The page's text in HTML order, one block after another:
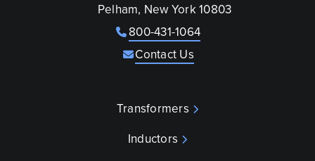
Pelham, New York 10803
800-431-1064
Contact Us
Transformers
Inductors